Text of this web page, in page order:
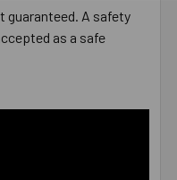
guaranteed. A safety
as a safe